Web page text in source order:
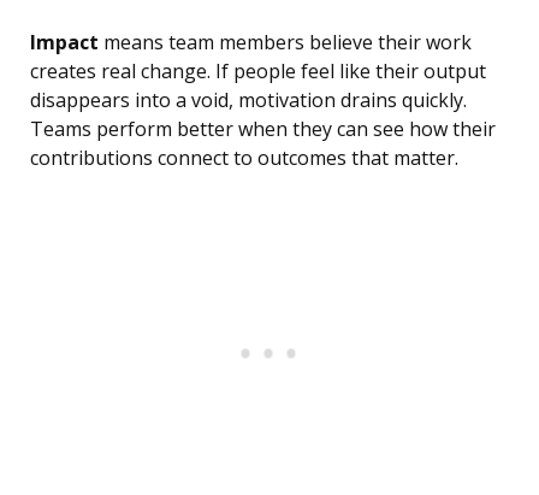
Impact means team members believe their work
creates real change. If people feel like their output
disappears into a void, motivation drains quickly.
Teams perform better when they can see how their
contributions connect to outcomes that matter.